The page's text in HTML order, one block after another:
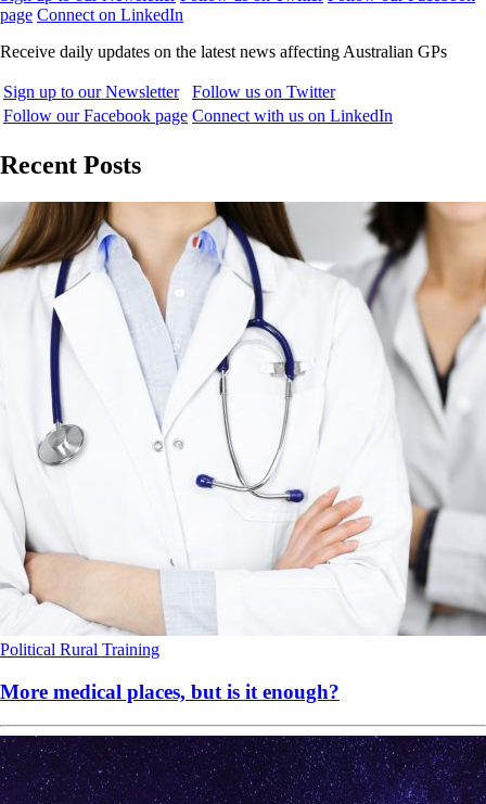
page Connect on LinkedIn
Receive daily updates on the latest news affecting Australian GPs
Sign up to our Newsletter
Follow us on Twitter
Follow our Facebook page Connect with us on LinkedIn
Recent Posts
Political Rural Training
More medical places, but is it enough?